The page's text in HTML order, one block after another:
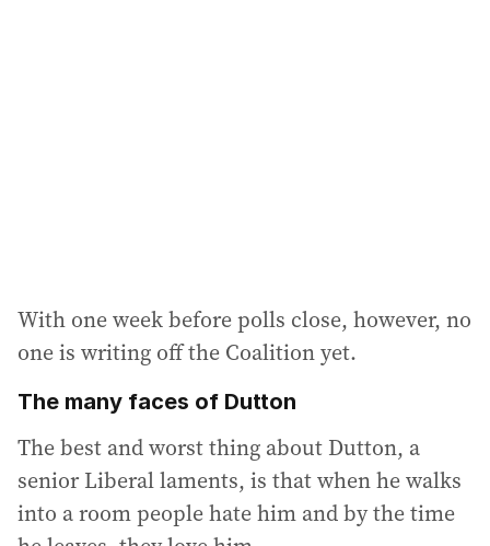
With one week before polls close, however, no
one is writing off the Coalition yet.
The many faces of Dutton
The best and worst thing about Dutton, a
senior Liberal laments, is that when he walks
into a room people hate him and by the time